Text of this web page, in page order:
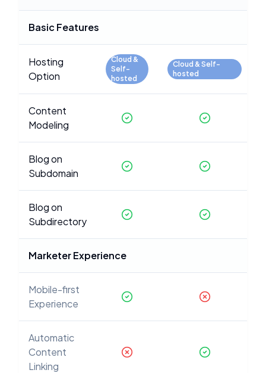
Basic Features
Hosting
Option
Cloud &
Self-
hosted
Cloud & Self-
hosted
Content
Modeling
Blog on
Subdomain
Blog on
Subdirectory
Marketer Experience
Mobile-first
Experience
Automatic
Content
Linking